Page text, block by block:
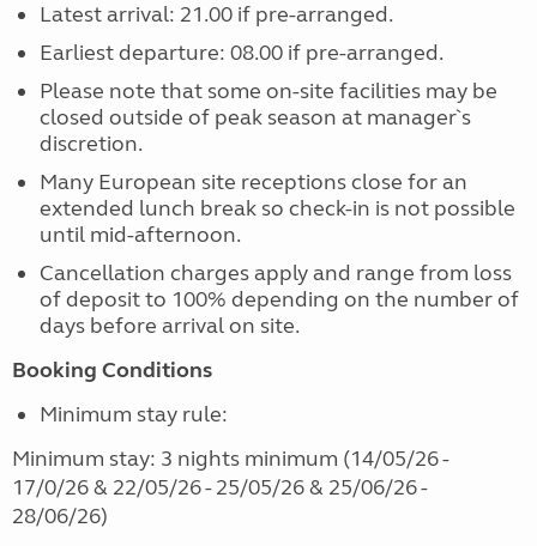
Latest arrival: 21.00 if pre-arranged.
Earliest departure: 08.00 if pre-arranged.
Please note that some on-site facilities may be
closed outside of peak season at manager`s
discretion.
Many European site receptions close for an
extended lunch break so check-in is not possible
until mid-afternoon.
Cancellation charges apply and range from loss
of deposit to 100% depending on the number of
days before arrival on site.
Booking Conditions
Minimum stay rule:
Minimum stay: 3 nights minimum (14/05/26 -
17/0/26 & 22/05/26 - 25/05/26 & 25/06/26 -
28/06/26)